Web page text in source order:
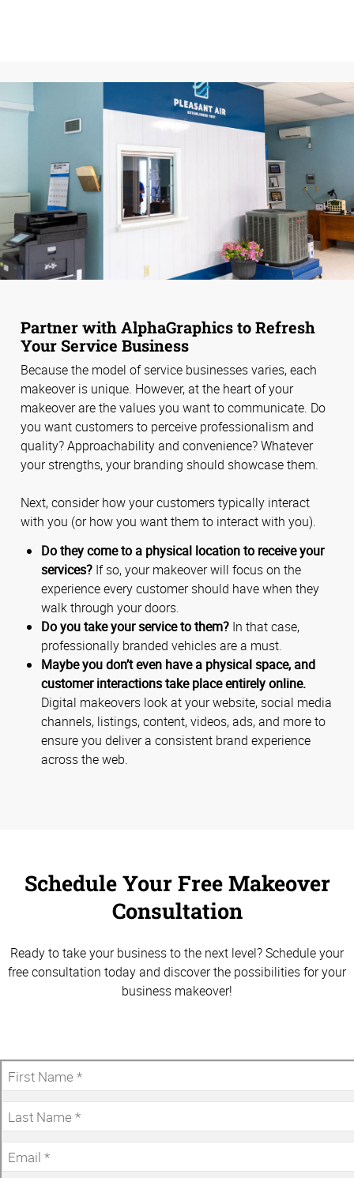
Partner with AlphaGraphics to Refresh
Your Service Business
Because the model of service businesses varies, each
makeover is unique. However, at the heart of your
makeover are the values you want to communicate. Do
you want customers to perceive professionalism and
quality? Approachability and convenience? Whatever
your strengths, your branding should showcase them.
Next, consider how your customers typically interact
with you (or how you want them to interact with you).
Do they come to a physical location to receive your
services? If so, your makeover will focus on the
experience every customer should have when they
walk through your doors.
Do you take your service to them? In that case,
professionally branded vehicles are a must.
Maybe you don’t even have a physical space, and
customer interactions take place entirely online.
Digital makeovers look at your website, social media
channels, listings, content, videos, ads, and more to
ensure you deliver a consistent brand experience
across the web.
Schedule Your Free Makeover
Consultation
Ready to take your business to the next level? Schedule your
free consultation today and discover the possibilities for your
business makeover!